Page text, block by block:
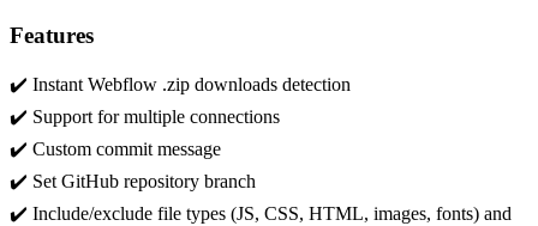
Features
✔️ Instant Webflow .zip downloads detection
✔️ Support for multiple connections
✔️ Custom commit message
✔️ Set GitHub repository branch
✔️ Include/exclude file types (JS, CSS, HTML, images, fonts) and